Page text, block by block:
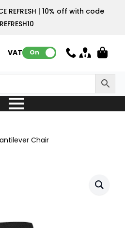
REFRESH | 10% off with code
REFRESH10
VAT: On
Chair